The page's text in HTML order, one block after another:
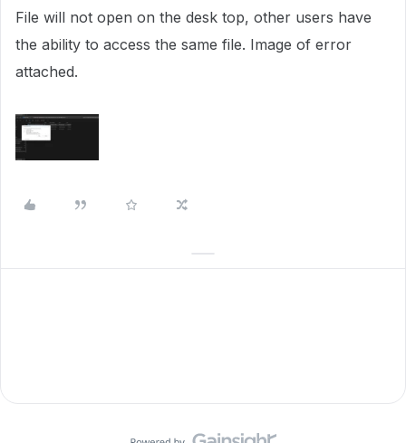
File will not open on the desk top, other users have
the ability to access the same file. Image of error
attached.